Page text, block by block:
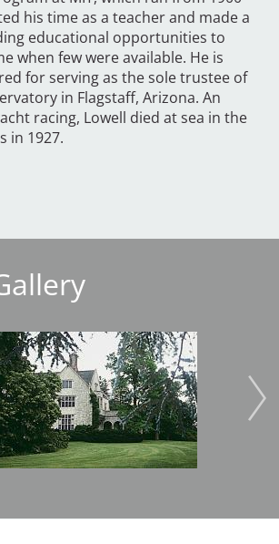
his time as a teacher and made a
educational opportunities to
when few were available. He is
for serving as the sole trustee of
in Flagstaff, Arizona. An
racing, Lowell died at sea in the
in 1927.